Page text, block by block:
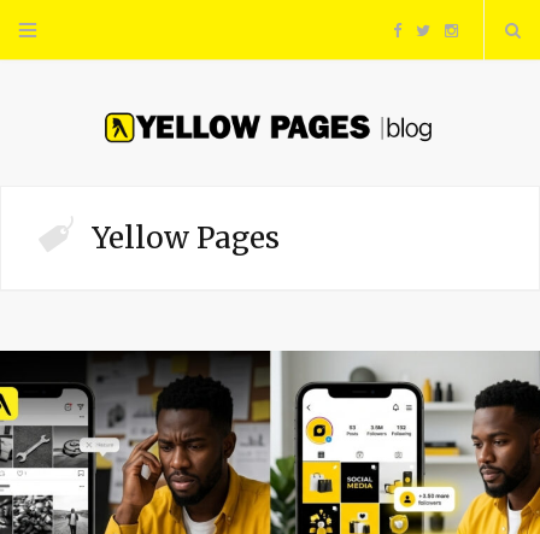
F
o
k
T
r
I
r
a
m
Yellow Pages